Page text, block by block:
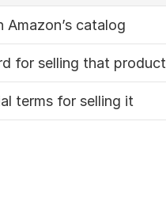
catalog
for selling that product
terms for selling it